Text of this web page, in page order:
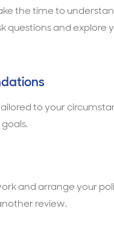
the time to
questions and explore
to your
and arrange your
review.